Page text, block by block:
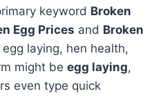
keyword Broken
Egg Prices and Broken
laying, hen health,
might be egg laying,
even type quick